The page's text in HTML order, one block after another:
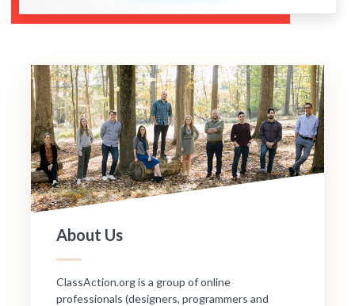
About Us
ClassAction.org is a group of online
professionals (designers, programmers and